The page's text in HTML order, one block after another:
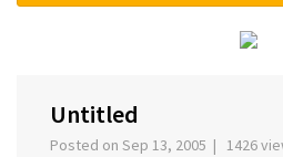
Untitled
Posted on Sep 13, 2005 | 1426